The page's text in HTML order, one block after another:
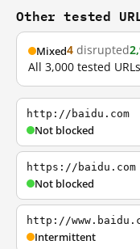
Other tested
Mixed4 disrupted
All 3,000 tested
http://baidu.com
Not blocked
https://baidu.com
Not blocked
http://
Intermittent